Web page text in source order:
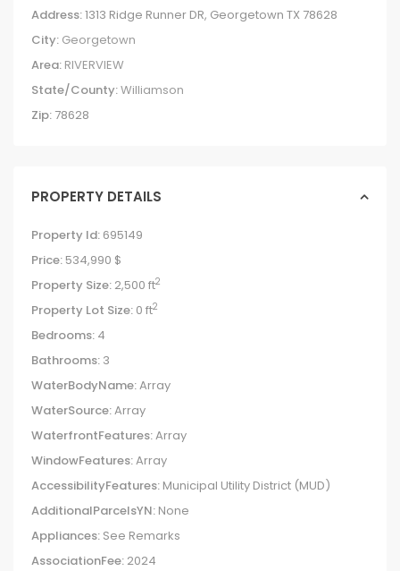
Address:1313 Ridge Runner DR, Georgetown TX 78628
City: Georgetown
Area: RIVERVIEW
State/County:Williamson
Zip: 78628
PROPERTY DETAILS
Property Id: 695149
Price: 534,990 $
Property Size: 2,500 ft2
Property Lot Size: 0 ft2
Bedrooms: 4
Bathrooms: 3
WaterBodyName:Array
WaterSource:Array
WaterfrontFeatures:Array
WindowFeatures:Array
AccessibilityFeatures: Municipal Utility District (MUD)
AdditionalParcelsYN: None
Appliances: See Remarks
AssociationFee: 2024